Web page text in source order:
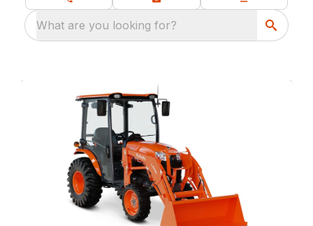
What are you looking for?